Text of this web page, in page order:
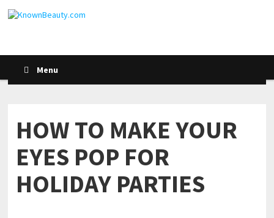
Menu
HOW TO MAKE YOUR
EYES POP FOR
HOLIDAY PARTIES